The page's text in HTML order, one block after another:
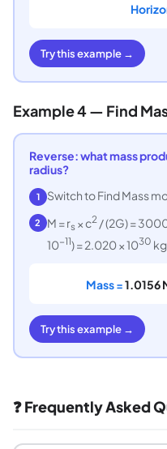
Try this example →
Example 4 — Find
Reverse: what mass
radius?
1 Switch to Find Mass
2 M = rs × c2/ (2G) =
10−11) = 2.020 × 1030
Mass =1.0156
Try this example →
❓ Frequently Asked